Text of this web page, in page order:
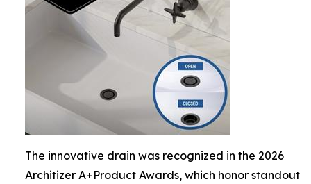
The innovative drain was recognized in the 2026
Architizer A+Product Awards, which honor standout